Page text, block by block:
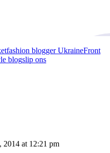
fashion blogger UkraineFront
blogslip ons
2014 at 12:21 pm